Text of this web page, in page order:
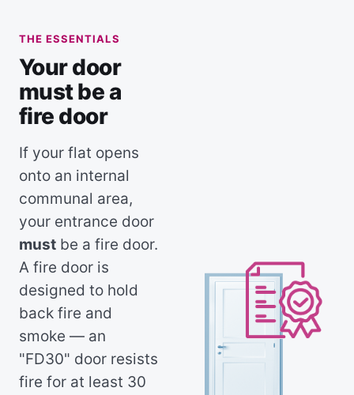
THE ESSENTIALS
Your door
must be a
fire door
If your flat opens
onto an internal
communal area,
your entrance door
must be a fire door.
A fire door is
designed to hold
back fire and
smoke — an
"FD30" door resists
fire for at least 30